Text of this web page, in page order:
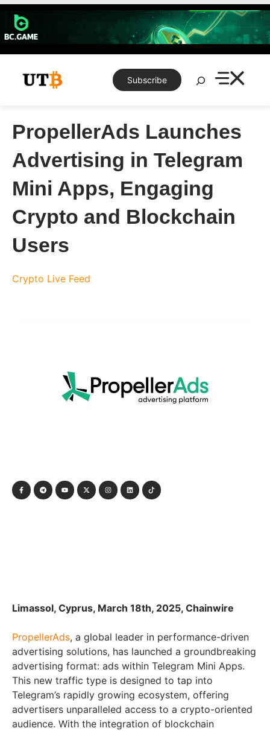
Skip
content
Subscribe
Search
PropellerAds Launches
Advertising in Telegram
Mini Apps, Engaging
Crypto and Blockchain
Users
Crypto Live Feed
Limassol, Cyprus, March 18th, 2025, Chainwire
PropellerAds, a global leader in performance-driven
advertising solutions, has launched a groundbreaking
advertising format: ads within Telegram Mini Apps.
This new traffic type is designed to tap into
Telegram’s rapidly growing ecosystem, offering
advertisers unparalleled access to a crypto-oriented
audience. With the integration of blockchain